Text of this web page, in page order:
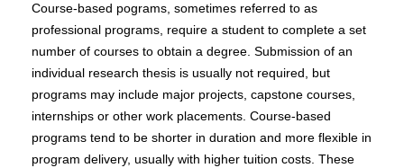
Course-based pograms, sometimes referred to as
professional programs, require a student to complete a set
number of courses to obtain a degree. Submission of an
individual research thesis is usually not required, but
programs may include major projects, capstone courses,
internships or other work placements. Course-based
programs tend to be shorter in duration and more flexible in
program delivery, usually with higher tuition costs. These